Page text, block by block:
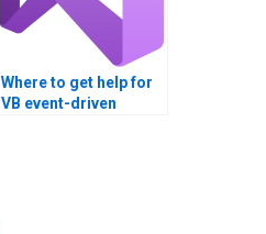
Where to get help for
VB event-driven